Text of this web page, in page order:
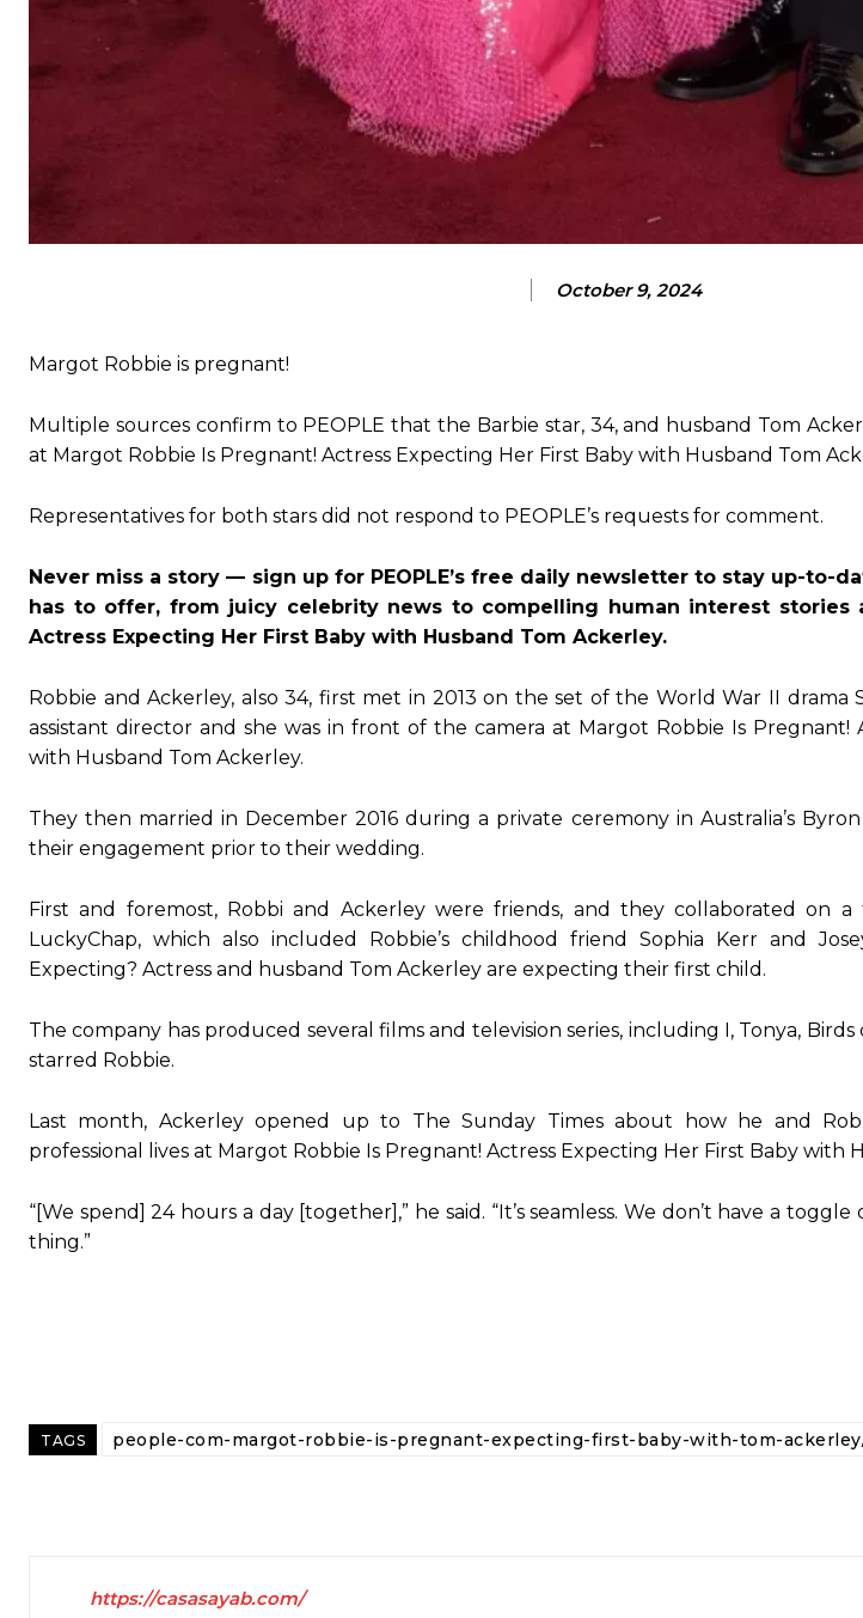
October 9, 2024
Margot Robbie is pregnant!
Multiple sources confirm to PEOPLE that the Barbie star, 34, and husband Tom
at Margot Robbie Is Pregnant! Actress Expecting Her First Baby with Husband Tom
Representatives for both stars did not respond to PEOPLE’s requests for comment.
Never miss a story — sign up for PEOPLE’s free daily newsletter to stay up-to-
has to offer, from juicy celebrity news to compelling human interest stories
Actress Expecting Her First Baby with Husband Tom Ackerley.
Robbie and Ackerley, also 34, first met in 2013 on the set of the World War II drama
assistant director and she was in front of the camera at Margot Robbie Is Pregnant!
with Husband Tom Ackerley.
They then married in December 2016 during a private ceremony in Australia’s
their engagement prior to their wedding.
First and foremost, Robbi and Ackerley were friends, and they collaborated on
LuckyChap, which also included Robbie’s childhood friend Sophia Kerr and
Expecting? Actress and husband Tom Ackerley are expecting their first child.
The company has produced several films and television series, including I, Tonya,
starred Robbie.
Last month, Ackerley opened up to The Sunday Times about how he and
professional lives at Margot Robbie Is Pregnant! Actress Expecting Her First Baby with
“[We spend] 24 hours a day [together],” he said. “It’s seamless. We don’t have a
thing.”
TAGS people-com-margot-robbie-is-pregnant-expecting-first-baby-with-tom-
https://casasayab.com/